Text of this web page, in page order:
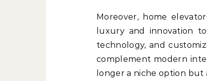
Moreover, home
luxury and innovation
technology, and
complement modern
longer a niche option but